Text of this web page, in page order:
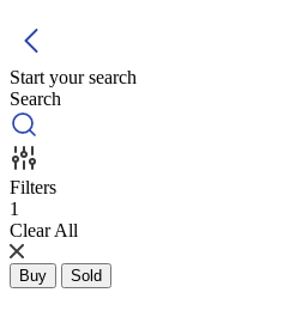
Start your search
Search
Filters
1
Clear All
Buy Sold